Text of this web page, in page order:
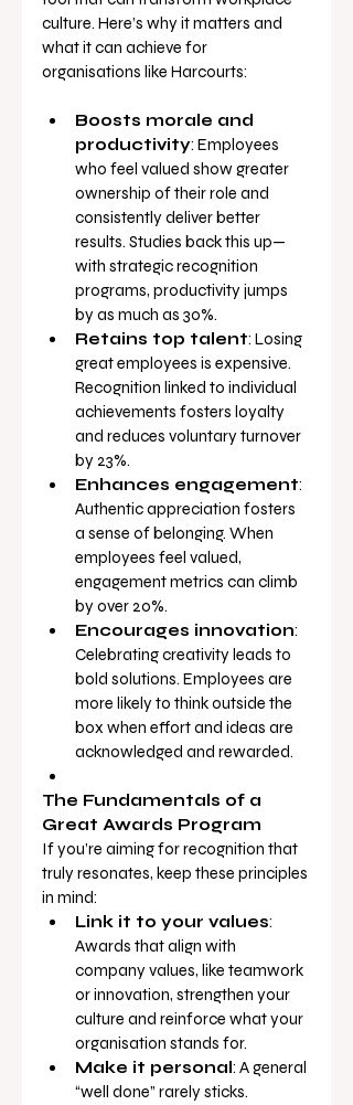
culture. Here’s why it matters and
what it can achieve for
organisations like Harcourts:
Boosts morale and
productivity: Employees
who feel valued show greater
ownership of their role and
consistently deliver better
results. Studies back this up—
with strategic recognition
programs, productivity jumps
by as much as 30%.
Retains top talent: Losing
great employees is expensive.
Recognition linked to individual
achievements fosters loyalty
and reduces voluntary turnover
by 23%.
Enhances engagement:
Authentic appreciation fosters
a sense of belonging. When
employees feel valued,
engagement metrics can climb
by over 20%.
Encourages innovation:
Celebrating creativity leads to
bold solutions. Employees are
more likely to think outside the
box when effort and ideas are
acknowledged and rewarded.
The Fundamentals of a
Great Awards Program
If you’re aiming for recognition that
truly resonates, keep these principles
in mind:
Link it to your values:
Awards that align with
company values, like teamwork
or innovation, strengthen your
culture and reinforce what your
organisation stands for.
Make it personal: A general
“well done” rarely sticks.